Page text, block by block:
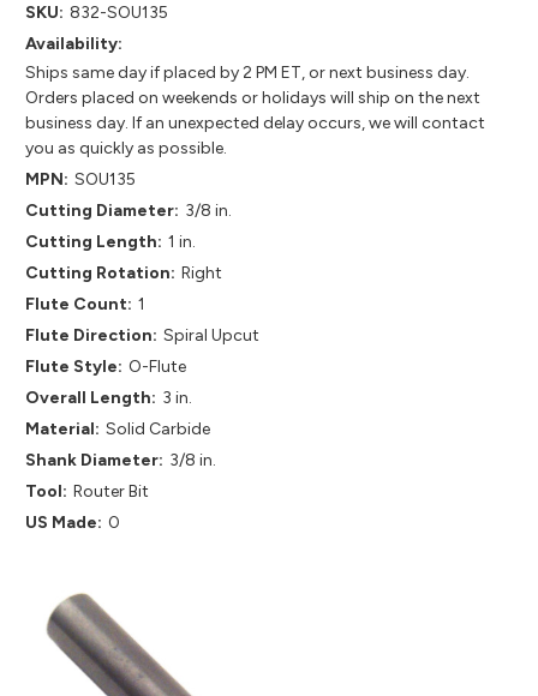
SKU: 832-SOU135
Availability:
Ships same day if placed by 2 PM ET, or next business day.
Orders placed on weekends or holidays will ship on the next
business day. If an unexpected delay occurs, we will contact
you as quickly as possible.
MPN: SOU135
Cutting Diameter: 3/8 in.
Cutting Length: 1 in.
Cutting Rotation: Right
Flute Count: 1
Flute Direction: Spiral Upcut
Flute Style: O-Flute
Overall Length: 3 in.
Material: Solid Carbide
Shank Diameter: 3/8 in.
Tool: Router Bit
US Made: 0